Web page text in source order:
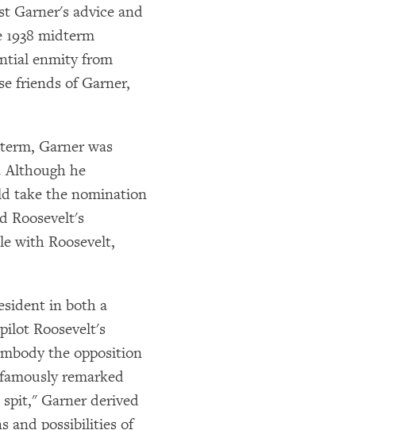
Garner's advice and
midterm
enmity from
friends of Garner,
Garner was
Although he
take the nomination
Roosevelt's
with Roosevelt,
in both a
Roosevelt's
the opposition
remarked
Garner derived
and possibilities of